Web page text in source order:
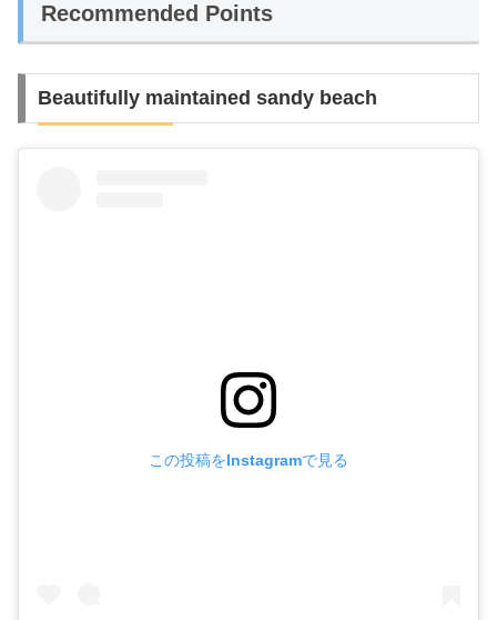
Recommended Points
Beautifully maintained sandy beach
この投稿をInstagramで見る